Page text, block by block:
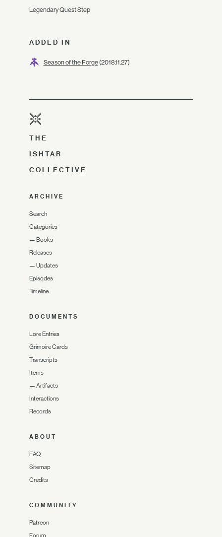
Legendary Quest Step
ADDED IN
Season of the Forge(2018.11.27)
THE
ISHTAR
COLLECTIVE
ARCHIVE
Search
Categories
— Books
Releases
— Updates
Episodes
Timeline
DOCUMENTS
Lore Entries
Grimoire Cards
Transcripts
Items
— Artifacts
Interactions
Records
ABOUT
FAQ
Sitemap
Credits
COMMUNITY
Patreon
Forum